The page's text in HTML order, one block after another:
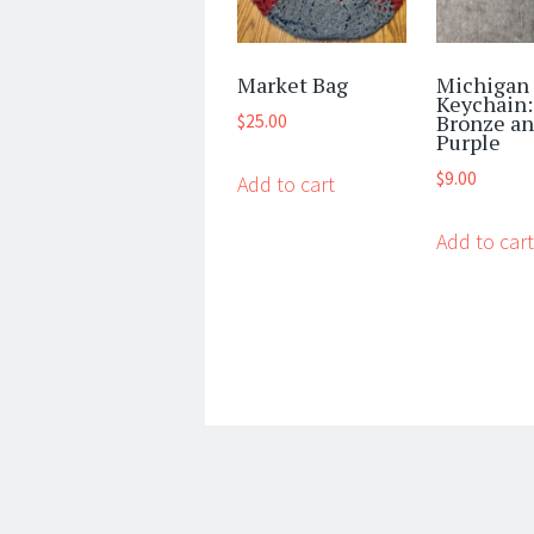
Market Bag
$25.00
Add to cart
Michigan
Keychain:
Bronze
Purple
$9.00
Add to cart